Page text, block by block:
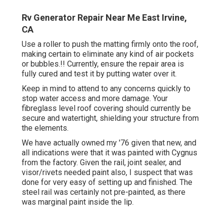
Rv Generator Repair Near Me East Irvine,
CA
Use a roller to push the matting firmly onto the roof,
making certain to eliminate any kind of air pockets
or bubbles.!! Currently, ensure the repair area is
fully cured and test it by putting water over it.
Keep in mind to attend to any concerns quickly to
stop water access and more damage. Your
fibreglass level roof covering should currently be
secure and watertight, shielding your structure from
the elements.
We have actually owned my '76 given that new, and
all indications were that it was painted with Cygnus
from the factory. Given the rail, joint sealer, and
visor/rivets needed paint also, I suspect that was
done for very easy of setting up and finished. The
steel rail was certainly not pre-painted, as there
was marginal paint inside the lip.